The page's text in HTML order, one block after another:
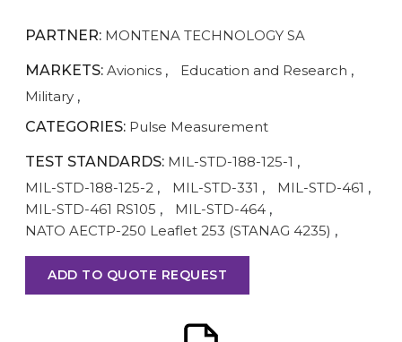
PARTNER: MONTENA TECHNOLOGY SA
MARKETS: Avionics , Education and Research ,
Military ,
CATEGORIES: Pulse Measurement
TEST STANDARDS: MIL-STD-188-125-1 ,
MIL-STD-188-125-2 , MIL-STD-331 , MIL-STD-461 ,
MIL-STD-461 RS105 , MIL-STD-464 ,
NATO AECTP-250 Leaflet 253 (STANAG 4235) ,
ADD TO QUOTE REQUEST